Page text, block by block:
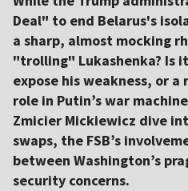
Deal" to end Belarus's
a sharp, almost mocking
"trolling" Lukashenka? Is
expose his weakness, or
role in Putin’s war
Zmicier Mickiewicz dive
swaps, the FSB’s
between Washington’s
security concerns.